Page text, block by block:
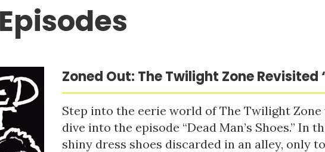
Zoned Out: The Twilight Zone Revisited
Step into the eerie world of The Twilight
dive into the episode “Dead Man’s Shoes.”
shiny dress shoes discarded in an alley, only